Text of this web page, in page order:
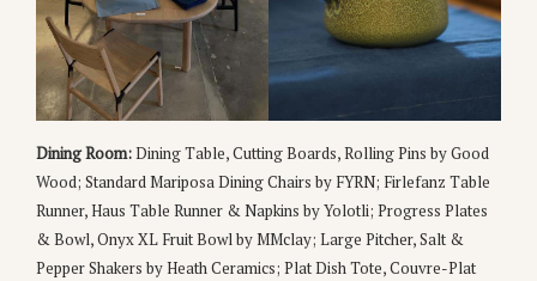
Dining Room:Dining Table, Cutting Boards, Rolling Pins by Good
Wood; Standard Mariposa Dining Chairs by FYRN; Firlefanz Table
Runner, Haus Table Runner & Napkins by Yolotli; Progress Plates
& Bowl, Onyx XL Fruit Bowl by MMclay; Large Pitcher, Salt &
Pepper Shakers by Heath Ceramics; Plat Dish Tote, Couvre-Plat